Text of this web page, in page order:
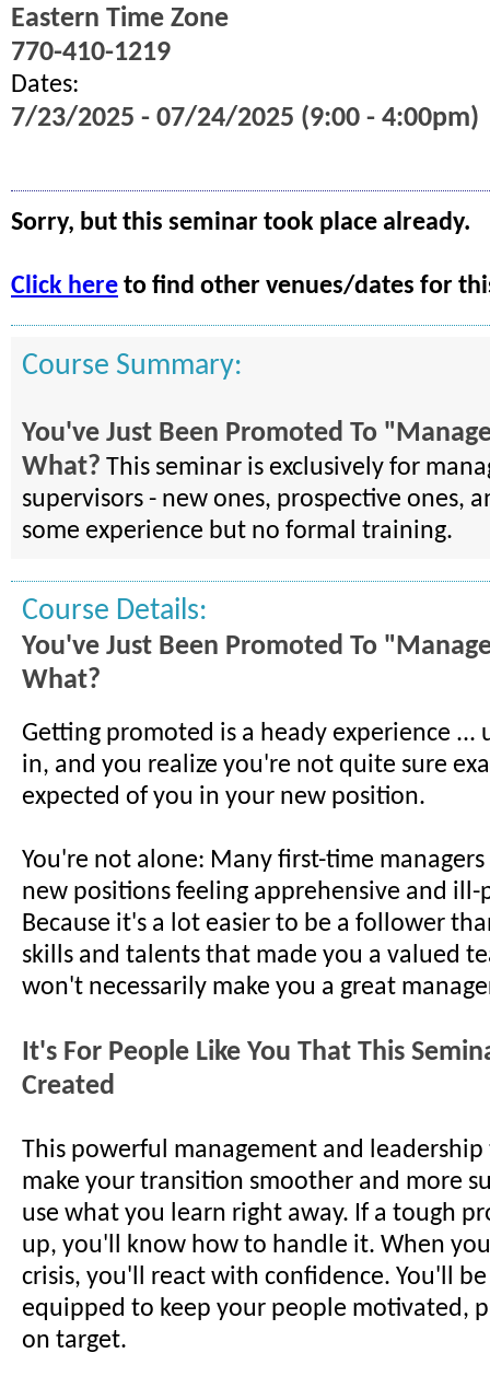
Eastern Time Zone
770-410-1219
Dates:
7/23/2025 - 07/24/2025 (9:00 - 4:00pm)
Sorry, but this seminar took place already.
Click here to find other venues/dates for
Course Summary:
You've Just Been Promoted To
What? This seminar is exclusively for
supervisors - new ones, prospective ones,
some experience but no formal training.
Course Details:
You've Just Been Promoted To
What?
Getting promoted is a heady experience ...
in, and you realize you're not quite sure
expected of you in your new position.
You're not alone: Many first-time
new positions feeling apprehensive and ill-
Because it's a lot easier to be a follower
skills and talents that made you a valued
won't necessarily make you a great
It's For People Like You That This
Created
This powerful management and
make your transition smoother and more
use what you learn right away. If a tough
up, you'll know how to handle it. When
crisis, you'll react with confidence. You'll
equipped to keep your people motivated,
on target.